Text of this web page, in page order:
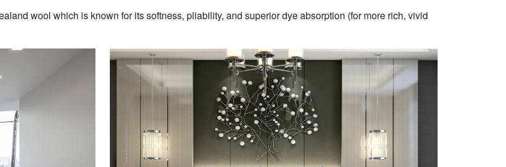
wool which is known for its softness, pliability, and superior dye absorption (for more rich, vivid